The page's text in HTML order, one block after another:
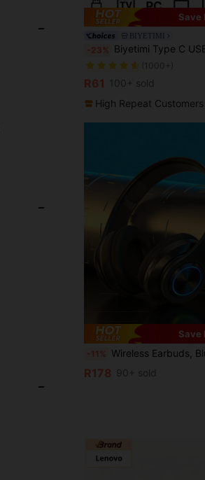
Save
BIYETIMI
-23% Biyetimi Type C USB 2.0 OTG Flash Drive 64GB 32GB Smartphone Tablet 128GB
#2 Bestseller
(1000+)
#2 Bestseller
in USB Flash
#2 Bestseller
in USB Flash
#2 Bestseller
in USB Flash
(1000+)
R61
100+ sold
High Repeat Customers
Save
-11% Wireless Earbuds, Bluetooth Headphones, Wireless Earphones, Essential For Listening To Music And Playing Games, Comfortable To Wear, Charging Cable, Equipped With Charging Function,
R178 90+ sold